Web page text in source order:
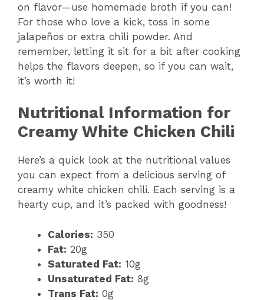
e
o
on flavor—use homemade broth if you can!
For those who love a kick, toss in some
jalapeños or extra chili powder. And
remember, letting it sit for a bit after cooking
helps the flavors deepen, so if you can wait,
it’s worth it!
Nutritional Information for
Creamy White Chicken Chili
Here’s a quick look at the nutritional values
you can expect from a delicious serving of
creamy white chicken chili. Each serving is a
hearty cup, and it’s packed with goodness!
Calories: 350
Fat: 20g
Saturated Fat: 10g
Unsaturated Fat: 8g
Trans Fat: 0g